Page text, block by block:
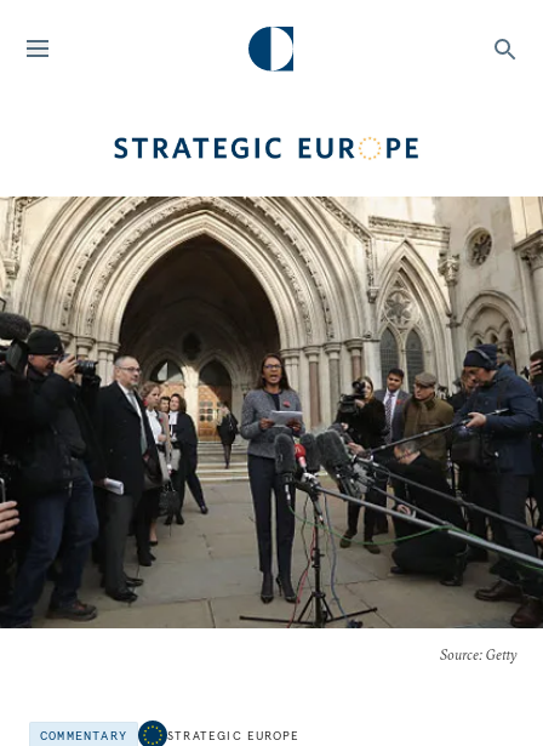
Source: Getty
COMMENTARY STRATEGIC EUROPE